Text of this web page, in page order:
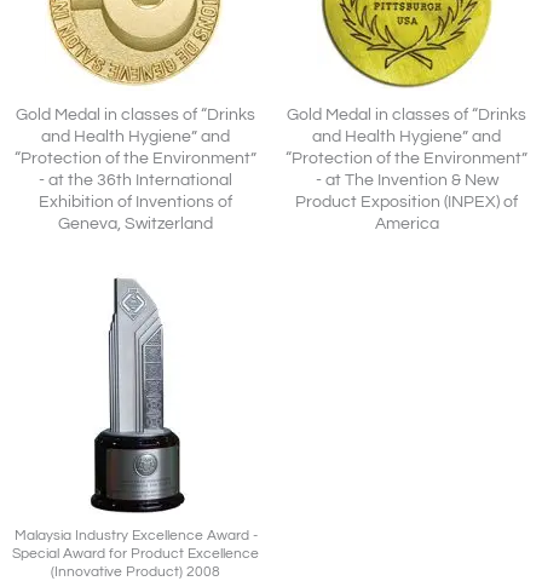
Gold Medal in classes of “Drinks
and Health Hygiene” and
“Protection of the Environment”
- at the 36th International
Exhibition of Inventions of
Geneva, Switzerland
Gold Medal in classes of “Drinks
and Health Hygiene” and
“Protection of the Environment”
- at The Invention & New
Product Exposition (INPEX) of
America
Malaysia Industry Excellence Award -
Special Award for Product Excellence
(Innovative Product) 2008